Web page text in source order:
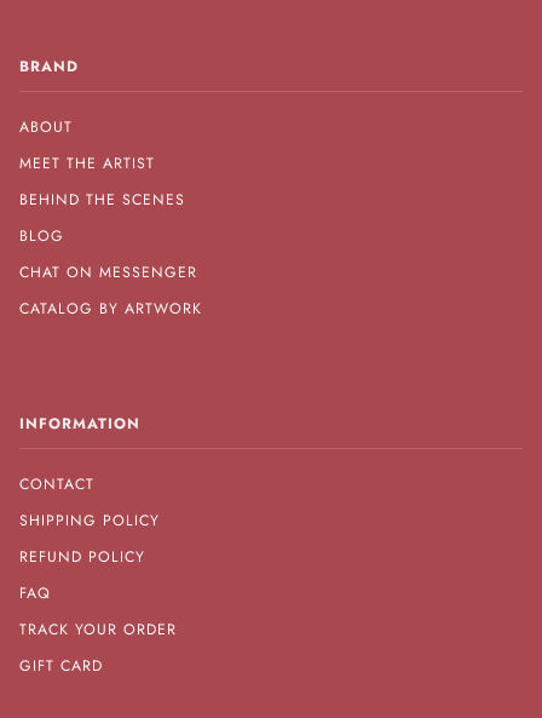
BRAND
ABOUT
MEET THE ARTIST
BEHIND THE SCENES
BLOG
CHAT ON MESSENGER
CATALOG BY ARTWORK
INFORMATION
CONTACT
SHIPPING POLICY
REFUND POLICY
FAQ
TRACK YOUR ORDER
GIFT CARD